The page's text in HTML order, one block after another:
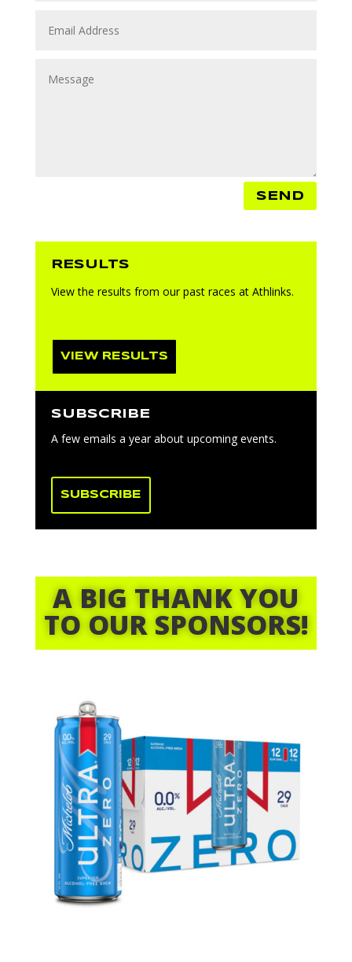
SEND
RESULTS
View the results from our past races at Athlinks.
VIEW RESULTS
SUBSCRIBE
A few emails a year about upcoming events.
SUBSCRIBE
A BIG THANK YOU
TO OUR SPONSORS!